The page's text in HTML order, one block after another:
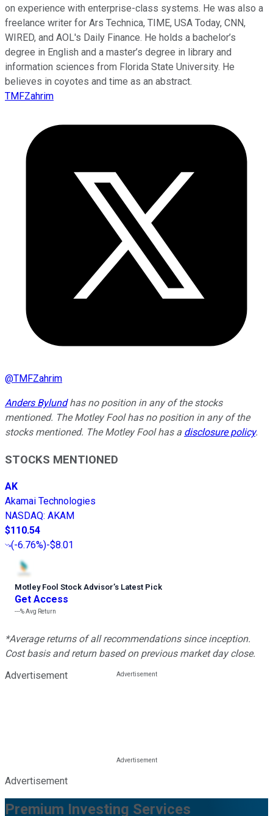
on experience with enterprise-class systems. He was also a
freelance writer for Ars Technica, TIME, USA Today, CNN,
WIRED, and AOL's Daily Finance. He holds a bachelor’s
degree in English and a master’s degree in library and
information sciences from Florida State University. He
believes in coyotes and time as an abstract.
TMFZahrim
@TMFZahrim
Anders Bylundhas no position in any of the stocks
mentioned. The Motley Fool has no position in any of the
stocks mentioned. The Motley Fool has a disclosure policy.
STOCKS MENTIONED
AK
Akamai Technologies
NASDAQ: AKAM
$110.54
(-6.76%)-$8.01
Motley Fool Stock Advisor’s Latest Pick
Get Access
---%Avg Return
*Average returns of all recommendations since inception.
Cost basis and return based on previous market day close.
Advertisement
Advertisement
Premium Investing Services